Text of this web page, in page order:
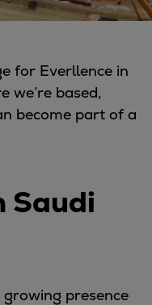
engines
calculations
for Everllence in
we’re based,
become part of a
Saudi
presence